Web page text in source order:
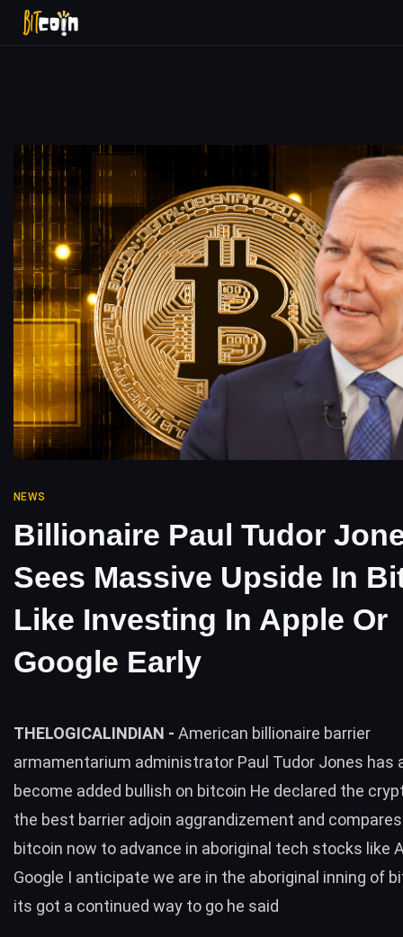
NEWS
Billionaire Paul Tudor
Sees Massive Upside In
Like Investing In Apple Or
Google Early
THELOGICALINDIAN - American billionaire barrier
armamentarium administrator Paul Tudor Jones has
become added bullish on bitcoin He declared the
the best barrier adjoin aggrandizement and
bitcoin now to advance in aboriginal tech stocks like
Google I anticipate we are in the aboriginal inning of
its got a continued way to go he said